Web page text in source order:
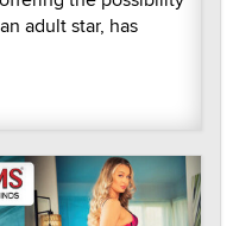
adult star, has